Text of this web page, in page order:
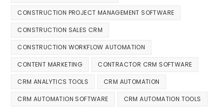
CONSTRUCTION PROJECT MANAGEMENT SOFTWARE
CONSTRUCTION SALES CRM
CONSTRUCTION WORKFLOW AUTOMATION
CONTENT MARKETING CONTRACTOR CRM SOFTWARE
CRM ANALYTICS TOOLS CRM AUTOMATION
CRM AUTOMATION SOFTWARE CRM AUTOMATION TOOLS